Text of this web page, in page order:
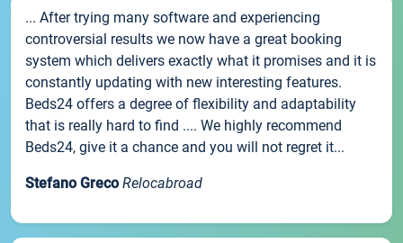
... After trying many software and experiencing
controversial results we now have a great booking
system which delivers exactly what it promises and it is
constantly updating with new interesting features.
Beds24 offers a degree of flexibility and adaptability
that is really hard to find .... We highly recommend
Beds24, give it a chance and you will not regret it...
Stefano Greco Relocabroad